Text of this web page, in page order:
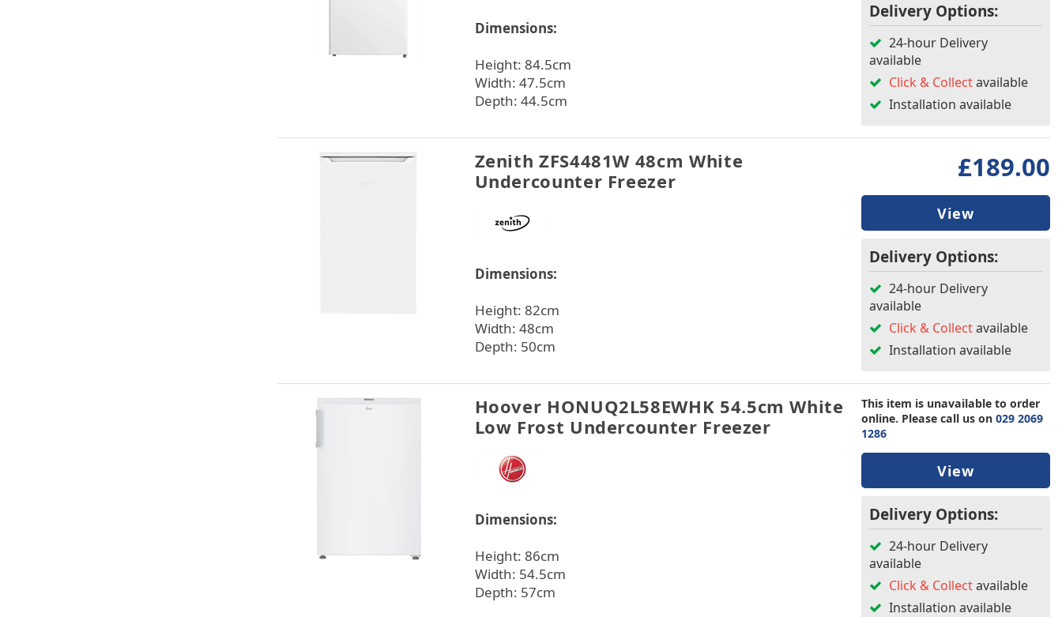
Dimensions:
Height: 84.5cm
Width: 47.5cm
Depth: 44.5cm
Delivery Options:
24-hour Delivery
available
Click & Collectavailable
Installation available
Zenith ZFS4481W 48cm White
Undercounter Freezer
Dimensions:
Height: 82cm
Width: 48cm
Depth: 50cm
£189.00
View
Delivery Options:
24-hour Delivery
available
Click & Collectavailable
Installation available
Hoover HONUQ2L58EWHK 54.5cm White
Low Frost Undercounter Freezer
Dimensions:
Height: 86cm
Width: 54.5cm
Depth: 57cm
This item is unavailable to order
online. Please call us on 029 2069
1286
View
Delivery Options:
24-hour Delivery
available
Click & Collectavailable
Installation available